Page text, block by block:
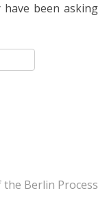
been asking
Berlin Process